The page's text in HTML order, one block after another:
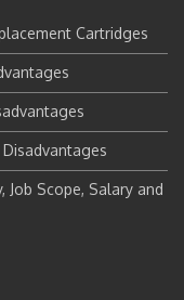
Cartridges
Job Scope, Salary and